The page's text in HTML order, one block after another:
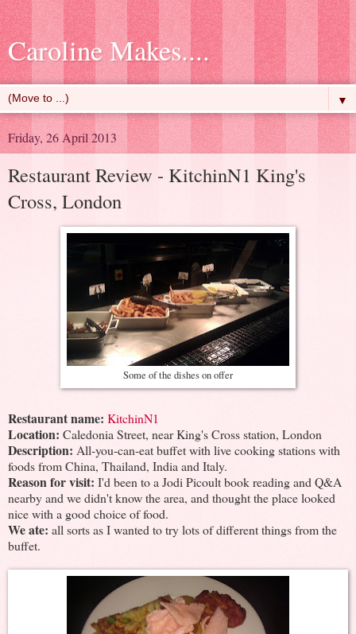
Caroline Makes....
▼
Friday, 26 April 2013
Restaurant Review - KitchinN1 King's
Cross, London
Some of the dishes on offer
Restaurant name: KitchinN1
Location: Caledonia Street, near King's Cross station, London
Description: All-you-can-eat buffet with live cooking stations with
foods from China, Thailand, India and Italy.
Reason for visit: I'd been to a Jodi Picoult book reading and Q&A
nearby and we didn't know the area, and thought the place looked
nice with a good choice of food.
We ate: all sorts as I wanted to try lots of different things from the
buffet.